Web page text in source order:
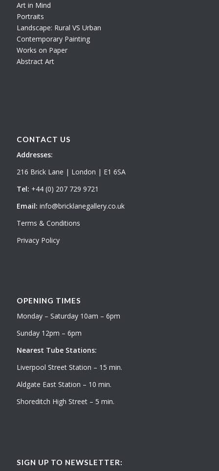
Art in Mind
Portraits
Landscape: Rural VS Urban
Contemporary Painting
Works on Paper
Abstract Art
CONTACT US
Addresses:
216 Brick Lane | London | E1 6SA
Tel: +44 (0) 207 729 9721
Email: info@bricklanegallery.co.uk
Terms & Conditions
Privacy Policy
OPENING TIMES
Monday – Saturday 10am – 6pm
Sunday 12pm – 6pm
Nearest Tube Stations:
Liverpool Street Station – 15 min.
Aldgate East Station – 10 min.
Shoreditch High Street – 5 min.
SIGN UP TO NEWSLETTER: